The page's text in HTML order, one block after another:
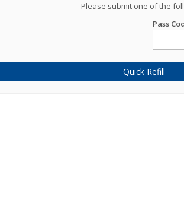
Please submit one of the
Pass
Quick Refill